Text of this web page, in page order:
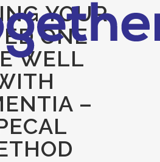
YOUR
ONE
WELL
–